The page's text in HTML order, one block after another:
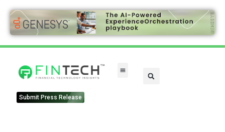
Submit Press Release